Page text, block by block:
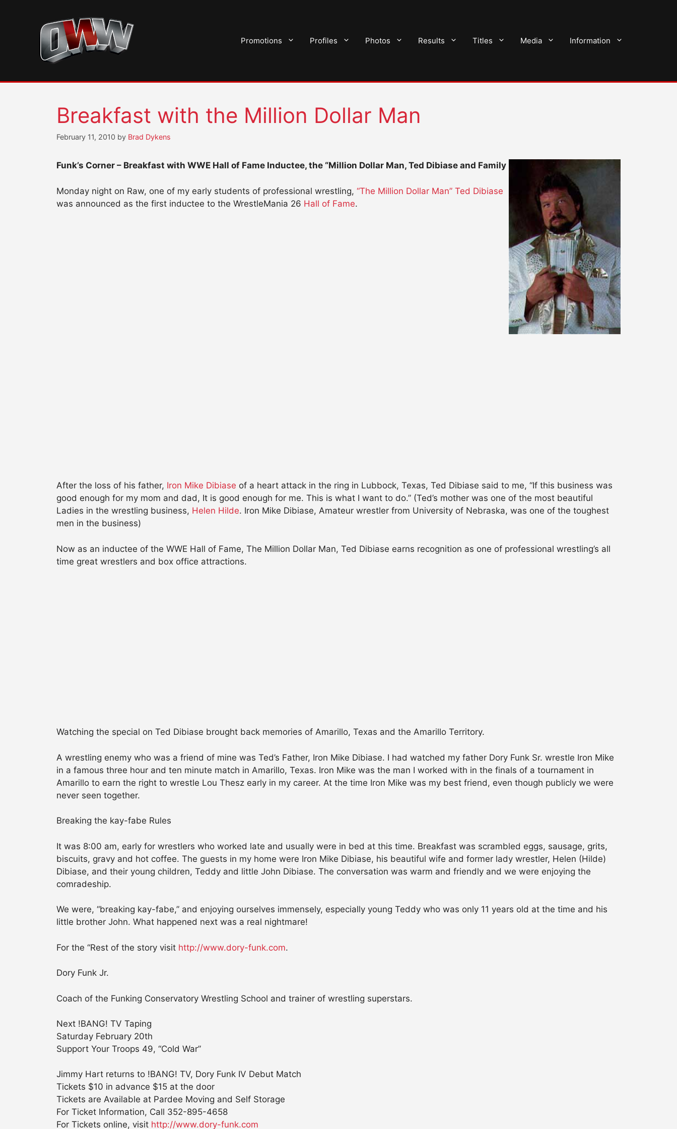
Promotions Profiles Photos Results Titles Media Information
Breakfast with the Million Dollar Man
February 11, 2010 by Brad Dykens
Funk’s Corner – Breakfast with WWE Hall of Fame Inductee, the “Million Dollar Man, Ted Dibiase and Family
Monday night on Raw, one of my early students of professional wrestling, “The Million Dollar Man” Ted Dibiase
was announced as the first inductee to the WrestleMania 26 Hall of Fame.
After the loss of his father, Iron Mike Dibiase of a heart attack in the ring in Lubbock, Texas, Ted Dibiase said to me, “If this business was
good enough for my mom and dad, It is good enough for me. This is what I want to do.” (Ted’s mother was one of the most beautiful
Ladies in the wrestling business, Helen Hilde. Iron Mike Dibiase, Amateur wrestler from University of Nebraska, was one of the toughest
men in the business)
Now as an inductee of the WWE Hall of Fame, The Million Dollar Man, Ted Dibiase earns recognition as one of professional wrestling’s all
time great wrestlers and box office attractions.
Watching the special on Ted Dibiase brought back memories of Amarillo, Texas and the Amarillo Territory.
A wrestling enemy who was a friend of mine was Ted’s Father, Iron Mike Dibiase. I had watched my father Dory Funk Sr. wrestle Iron Mike
in a famous three hour and ten minute match in Amarillo, Texas. Iron Mike was the man I worked with in the finals of a tournament in
Amarillo to earn the right to wrestle Lou Thesz early in my career. At the time Iron Mike was my best friend, even though publicly we were
never seen together.
Breaking the kay-fabe Rules
It was 8:00 am, early for wrestlers who worked late and usually were in bed at this time. Breakfast was scrambled eggs, sausage, grits,
biscuits, gravy and hot coffee. The guests in my home were Iron Mike Dibiase, his beautiful wife and former lady wrestler, Helen (Hilde)
Dibiase, and their young children, Teddy and little John Dibiase. The conversation was warm and friendly and we were enjoying the
comradeship.
We were, “breaking kay-fabe,” and enjoying ourselves immensely, especially young Teddy who was only 11 years old at the time and his
little brother John. What happened next was a real nightmare!
For the “Rest of the story visit http://www.dory-funk.com.
Dory Funk Jr.
Coach of the Funking Conservatory Wrestling School and trainer of wrestling superstars.
Next !BANG! TV Taping
Saturday February 20th
Support Your Troops 49, “Cold War”
Jimmy Hart returns to !BANG! TV, Dory Funk IV Debut Match
Tickets $10 in advance $15 at the door
Tickets are Available at Pardee Moving and Self Storage
For Ticket Information, Call 352-895-4658
For Tickets online, visit http://www.dory-funk.com